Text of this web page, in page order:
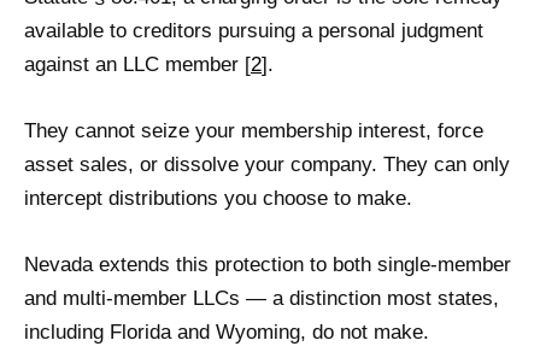
available to creditors pursuing a personal judgment
against an LLC member [2].
They cannot seize your membership interest, force
asset sales, or dissolve your company. They can only
intercept distributions you choose to make.
Nevada extends this protection to both single-member
and multi-member LLCs — a distinction most states,
including Florida and Wyoming, do not make.